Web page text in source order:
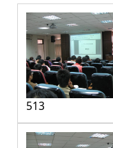
513